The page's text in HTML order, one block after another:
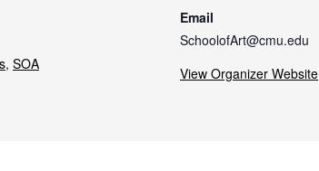
, SOA
Email
SchoolofArt@cmu.edu
View Organizer Website